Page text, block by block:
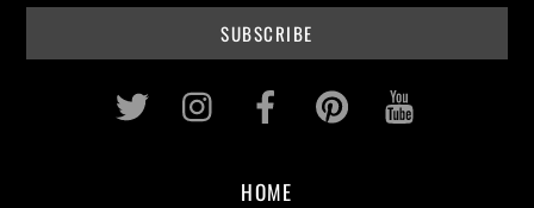
Twitter InstagramFacebookPinterest
HOME